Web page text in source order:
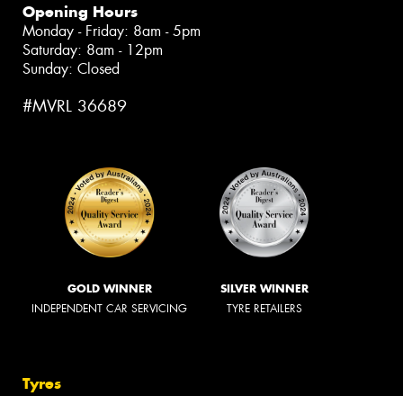
Opening Hours
Monday - Friday: 8am - 5pm
Saturday: 8am - 12pm
Sunday: Closed
#MVRL 36689
GOLD WINNER
INDEPENDENT CAR SERVICING
SILVER WINNER
TYRE RETAILERS
Tyres